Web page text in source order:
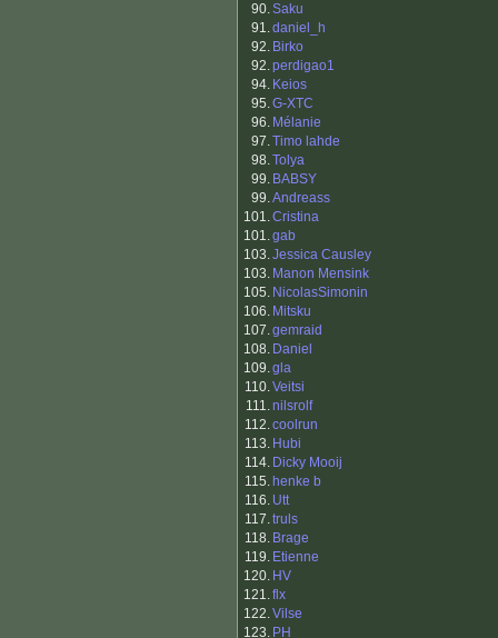
90.Saku
91.daniel_h
92. Birko
92.perdigao1
94. Keios
95.G-XTC
96. Mélanie
97.Timo lahde
98.Tolya
99. BABSY
99.Andreass
101.Cristina
101.gab
103.Jessica Causley
103. Manon Mensink
105. NicolasSimonin
106. Mitsku
107.gemraid
108. Daniel
109.gla
110.Veitsi
111.nilsrolf
112.coolrun
113. Hubi
114. Dicky Mooij
115. henke b
116. Utt
117.truls
118. Brage
119. Etienne
120. HV
121.flx
122.Vilse
123. PH